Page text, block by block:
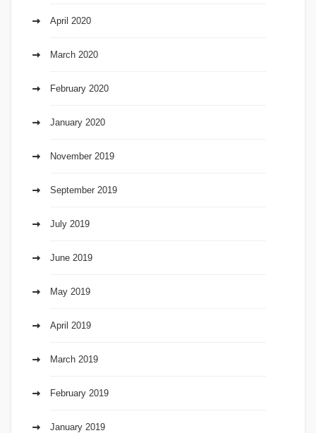
April 2020
March 2020
February 2020
January 2020
November 2019
September 2019
July 2019
June 2019
May 2019
April 2019
March 2019
February 2019
January 2019